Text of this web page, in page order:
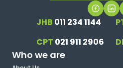
JHB 011 234 1144
CPT 021 911 2906
Who we are